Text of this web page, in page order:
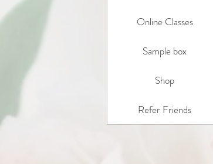
Online Classes
Sample box
Shop
Refer Friends